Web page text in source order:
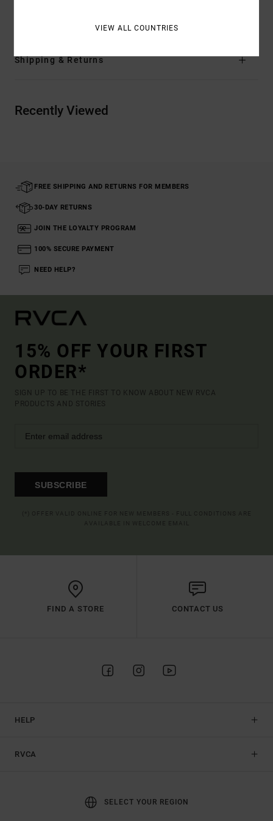
Shipping & Returns
Recently Viewed
FREE SHIPPING AND RETURNS FOR MEMBERS
30-DAY RETURNS
JOIN THE LOYALTY PROGRAM
100% SECURE PAYMENT
NEED HELP?
15% OFF YOUR FIRST
ORDER*
SIGN UP TO BE THE FIRST TO KNOW ABOUT NEW RVCA
PRODUCTS AND STORIES
SUBSCRIBE
FIND A STORE CONTACT US
HELP
RVCA
SELECT YOUR REGION
VIEW ALL COUNTRIES